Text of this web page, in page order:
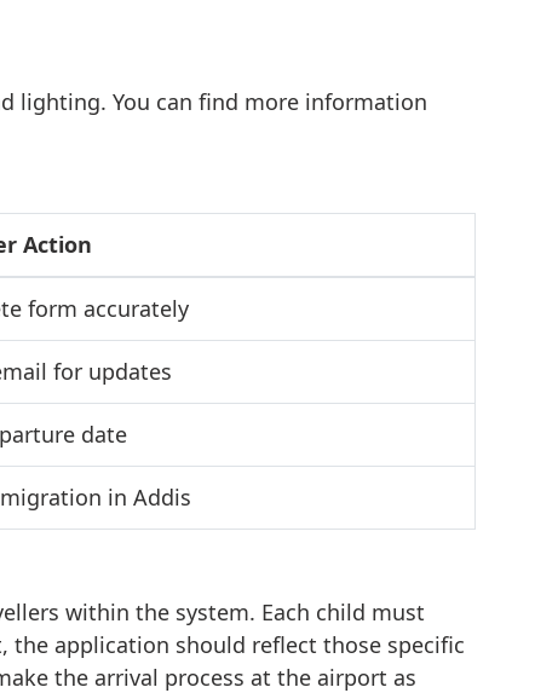
lighting. You can find more information
Action
form accurately
for updates
date
in Addis
within the system. Each child must
application should reflect those specific
the arrival process at the airport as